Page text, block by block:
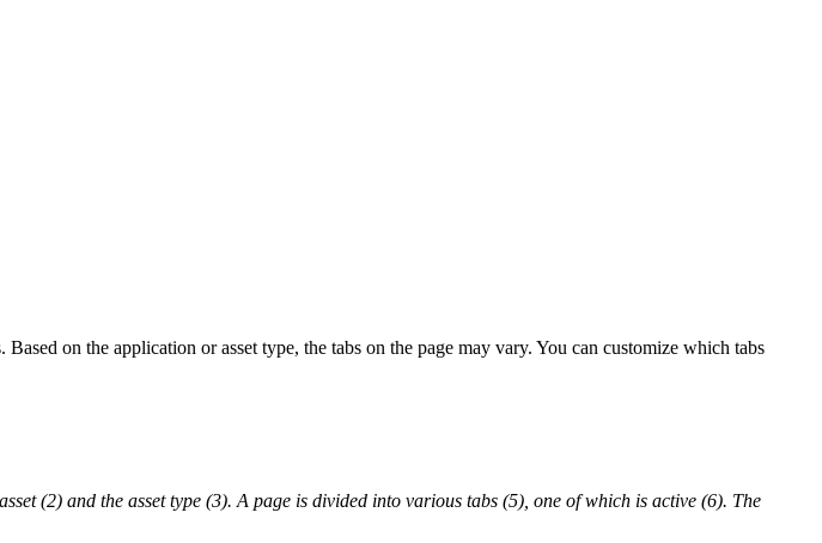
on the application or asset type, the tabs on the page may vary. You can customize which tabs
(2) and the asset type (3). A page is divided into various tabs (5), one of which is active (6). The